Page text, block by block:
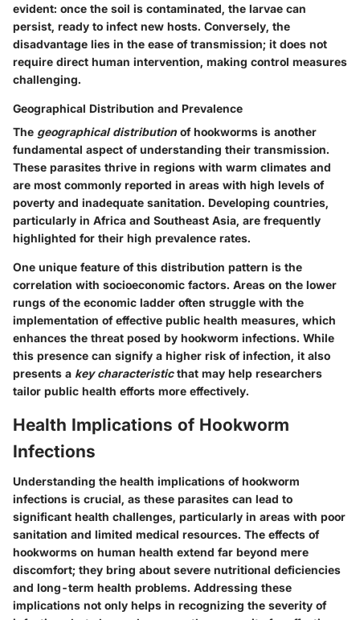
evident: once the soil is contaminated, the larvae can
persist, ready to infect new hosts. Conversely, the
disadvantage lies in the ease of transmission; it does not
require direct human intervention, making control measures
challenging.
Geographical Distribution and Prevalence
The geographical distribution of hookworms is another
fundamental aspect of understanding their transmission.
These parasites thrive in regions with warm climates and
are most commonly reported in areas with high levels of
poverty and inadequate sanitation. Developing countries,
particularly in Africa and Southeast Asia, are frequently
highlighted for their high prevalence rates.
One unique feature of this distribution pattern is the
correlation with socioeconomic factors. Areas on the lower
rungs of the economic ladder often struggle with the
implementation of effective public health measures, which
enhances the threat posed by hookworm infections. While
this presence can signify a higher risk of infection, it also
presents a key characteristicthat may help researchers
tailor public health efforts more effectively.
Health Implications of Hookworm
Infections
Understanding the health implications of hookworm
infections is crucial, as these parasites can lead to
significant health challenges, particularly in areas with poor
sanitation and limited medical resources. The effects of
hookworms on human health extend far beyond mere
discomfort; they bring about severe nutritional deficiencies
and long-term health problems. Addressing these
implications not only helps in recognizing the severity of